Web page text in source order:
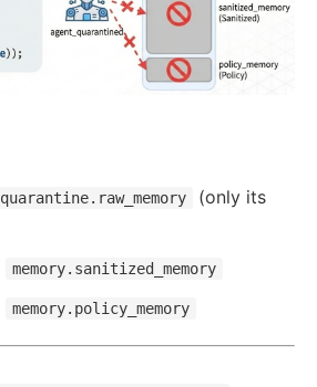
quarantine.raw_memory
(only its
memory.sanitized_memory
memory.policy_memory